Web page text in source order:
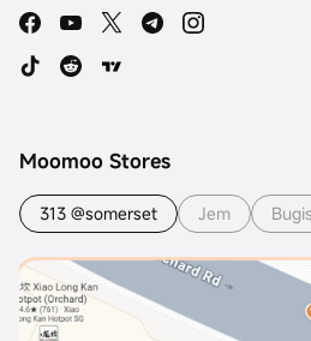
Moomoo Stores
313 @somerset Jem Bugis